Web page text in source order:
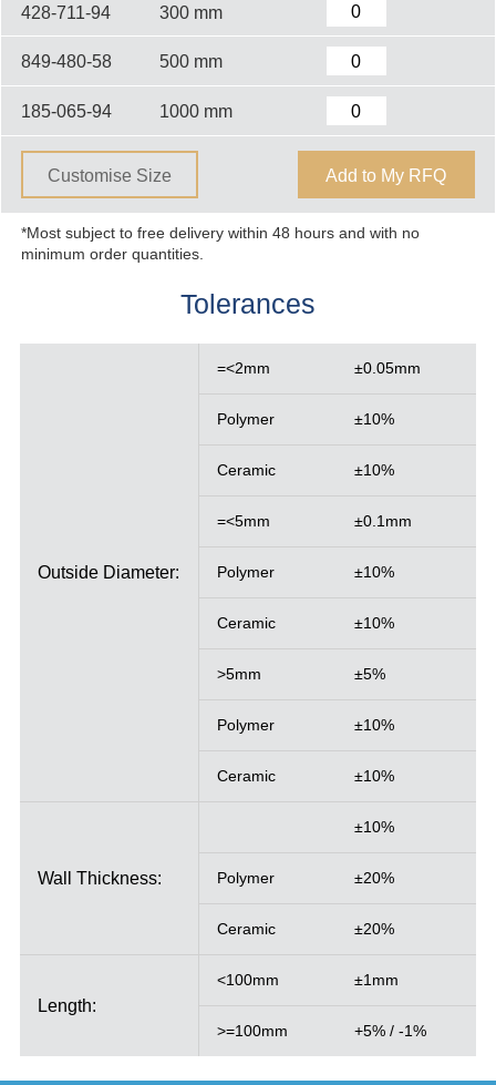
428-711-94 300 mm
849-480-58 500 mm
185-065-94 1000 mm
Customise Size Add to My RFQ
*Most subject to free delivery within 48 hours and with no
minimum order quantities.
Tolerances
Outside Diameter:
=<2mm ±0.05mm
Polymer ±10%
Ceramic ±10%
=<5mm ±0.1mm
Polymer ±10%
Ceramic ±10%
>5mm ±5%
Polymer ±10%
Ceramic ±10%
Wall Thickness:
±10%
Polymer ±20%
Ceramic ±20%
Length:
<100mm ±1mm
>=100mm +5% / -1%